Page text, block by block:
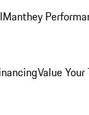
Manthey
Value